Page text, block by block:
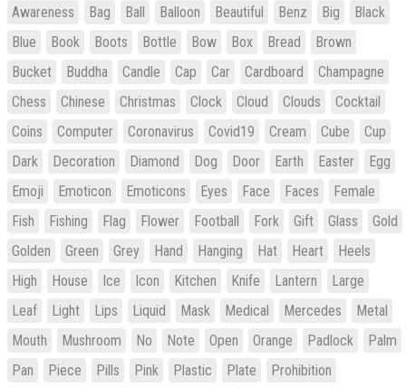
Awareness Bag Ball Balloon Beautiful Benz Big
Black
Blue
Book Boots Bottle Bow Box Bread
Brown
Bucket
Buddha Candle Cap Car Cardboard
Champagne
Chess
Chinese Christmas Clock Cloud Clouds
Cocktail
Coins
Computer Coronavirus Covid19 Cream Cube
Cup
Dark
Decoration Diamond Dog Door Earth Easter
Egg
Emoji
Emoticon Emoticons Eyes Face Faces
Female
Fish
Fishing Flag Flower Football Fork Gift Glass
Gold
Golden
Green Grey Hand Hanging Hat Heart
Heels
High
House Ice Icon Kitchen Knife Lantern
Large
Leaf
Light Lips Liquid Mask Medical Mercedes
Metal
Mouth
Mushroom No Note Open Orange Padlock
Palm
Pan
Piece Pills Pink Plastic Plate
Prohibition